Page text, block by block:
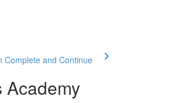
Complete and Continue
Academy